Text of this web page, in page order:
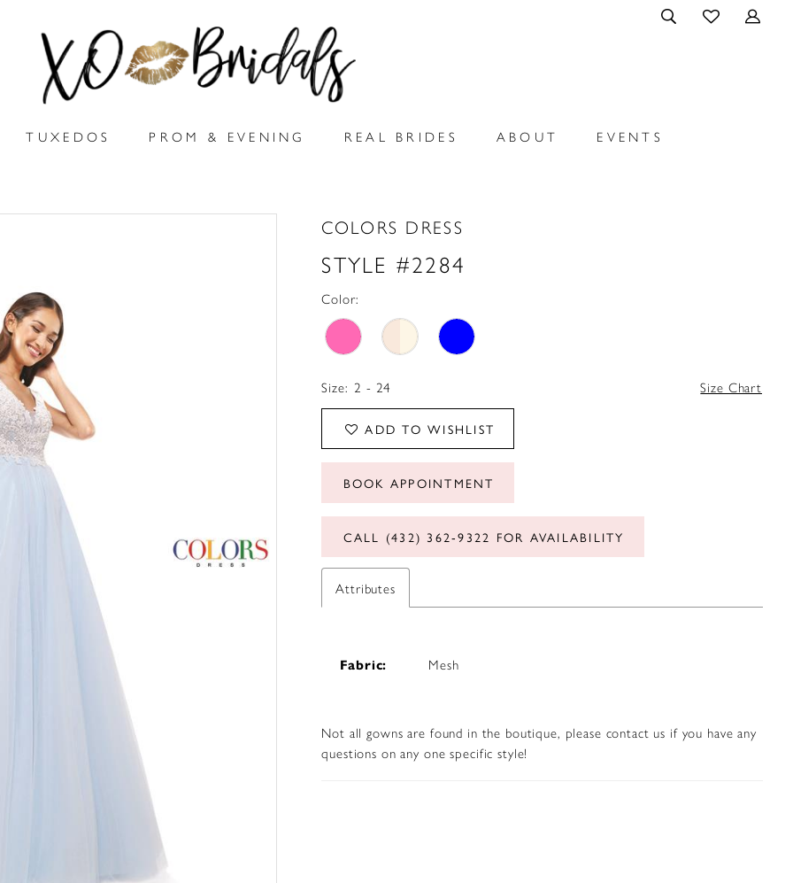
TUXEDOS PROM & EVENING REAL BRIDES ABOUT EVENTS
COLORS DRESS
STYLE #2284
Color:
Size: 2 - 24 Size Chart
ADD TO WISHLIST
BOOK APPOINTMENT
CALL (432) 362‑9322 FOR AVAILABILITY
Attributes
Fabric: Mesh
Not all gowns are found in the boutique, please contact us if you have any
questions on any one specific style!